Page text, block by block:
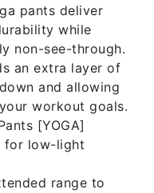
pants deliver
while
non-see-through.
an extra layer of
and allowing
workout goals.
[YOGA]
for low-light
range to